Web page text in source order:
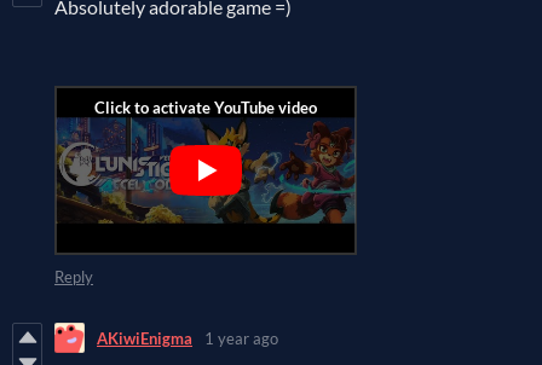
Absolutely adorable game =)
Reply
AKiwiEnigma 1 year ago